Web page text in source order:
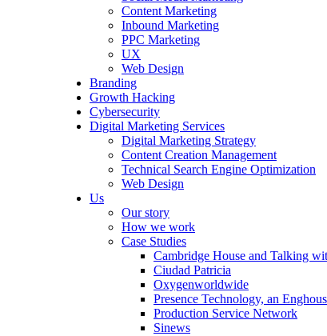
Content Marketing
Inbound Marketing
PPC Marketing
UX
Web Design
Branding
Growth Hacking
Cybersecurity
Digital Marketing Services
Digital Marketing Strategy
Content Creation Management
Technical Search Engine Optimization
Web Design
Us
Our story
How we work
Case Studies
Cambridge House and Talking
Ciudad Patricia
Oxygenworldwide
Presence Technology, an
Production Service Network
Sinews